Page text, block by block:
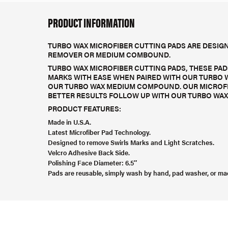
PRODUCT INFORMATION
TURBO WAX MICROFIBER CUTTING PADS ARE
REMOVER OR MEDIUM COMBOUND.
TURBO WAX MICROFIBER CUTTING PADS, THESE
MARKS WITH EASE WHEN PAIRED WITH OUR
OUR TURBO WAX MEDIUM COMPOUND. OUR
BETTER RESULTS FOLLOW UP WITH OUR TURBO
PRODUCT FEATURES:
Made in U.S.A.
Latest Microfiber Pad Technology.
Designed to remove Swirls Marks and Light Scratches.
Velcro Adhesive Back Side.
Polishing Face Diameter: 6.5″
Pads are reusable, simply wash by hand, pad washer, or